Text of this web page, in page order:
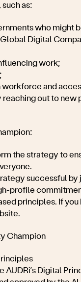
as:
who might
Digital
work;
and
reaching out to
the strategy to
successful by
profile
principles. If you
Champion
AUDRi’s Digital